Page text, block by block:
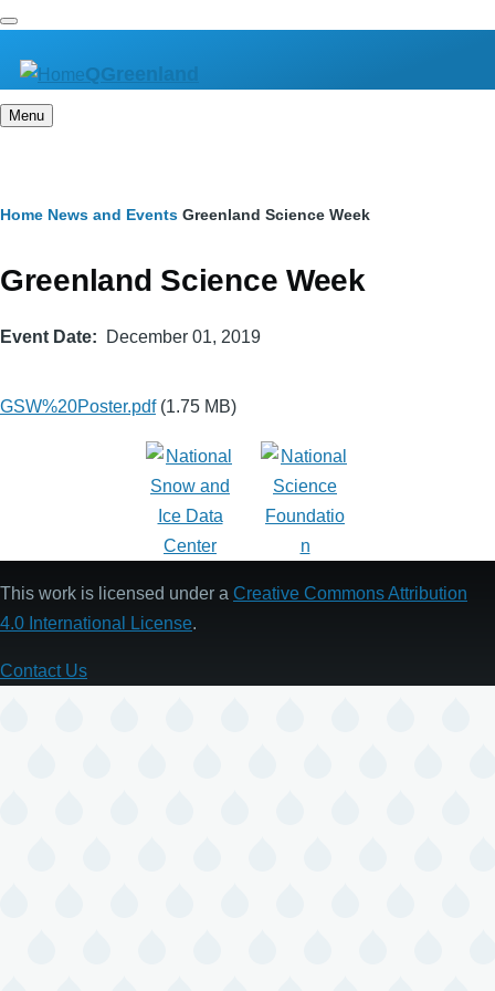
Skip
main
content
QGreenland
Menu
Breadcrumb
Home News and Events Greenland Science Week
Greenland Science Week
Event Date December 01, 2019
GSW%20Poster.pdf (1.75 MB)
This work is licensed under a Creative Commons Attribution
4.0 International License.
Contact Us